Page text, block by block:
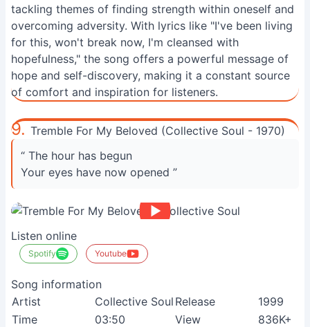
tackling themes of finding strength within oneself and
overcoming adversity. With lyrics like "I've been living
for this, won't break now, I'm cleansed with
hopefulness," the song offers a powerful message of
hope and self-discovery, making it a constant source
of comfort and inspiration for listeners.
9. Tremble For My Beloved (Collective Soul - 1970)
“ The hour has begun
Your eyes have now opened ”
Listen online
Spotify Youtube
Song information
Artist
Collective Soul Release
1999
Time
03:50 View
836K+